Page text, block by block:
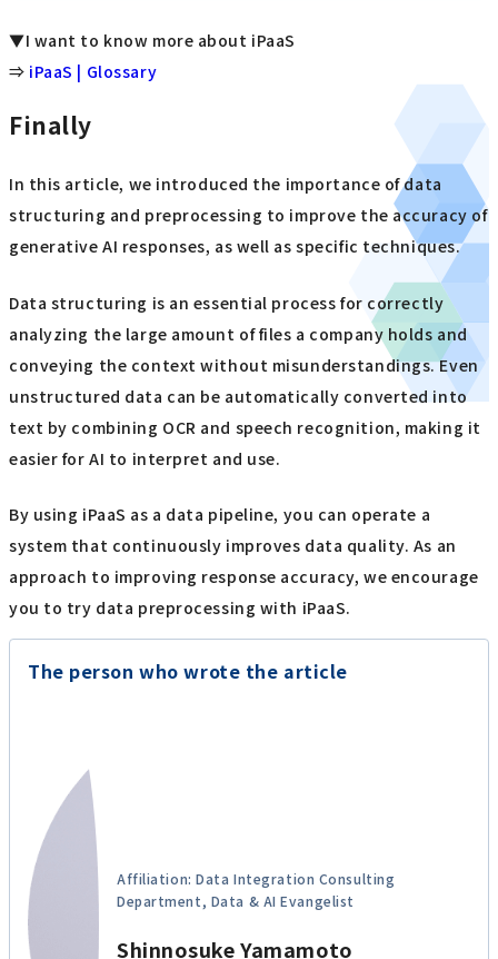
▼I want to know more about iPaaS
⇒ iPaaS | Glossary
Finally
In this article, we introduced the importance of data
structuring and preprocessing to improve the accuracy of
generative AI responses, as well as specific techniques.
Data structuring is an essential process for correctly
analyzing the large amount of files a company holds and
conveying the context without misunderstandings. Even
unstructured data can be automatically converted into
text by combining OCR and speech recognition, making it
easier for AI to interpret and use.
By using iPaaS as a data pipeline, you can operate a
system that continuously improves data quality. As an
approach to improving response accuracy, we encourage
you to try data preprocessing with iPaaS.
The person who wrote the article
Affiliation: Data Integration Consulting
Department, Data & AI Evangelist
Shinnosuke Yamamoto